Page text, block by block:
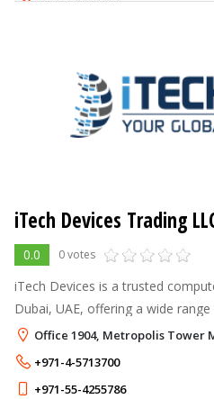
iTech Devices Trading
0.0 0 votes
iTech Devices is a trusted
Dubai, UAE, offering a wide
products.
Office 1904, Metropolis Tower
+971-4-5713700
+971-55-4255786